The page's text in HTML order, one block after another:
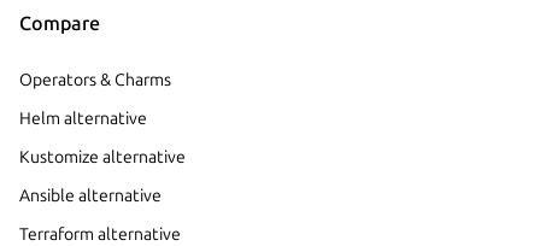
Compare
Operators & Charms
Helm alternative
Kustomize alternative
Ansible alternative
Terraform alternative